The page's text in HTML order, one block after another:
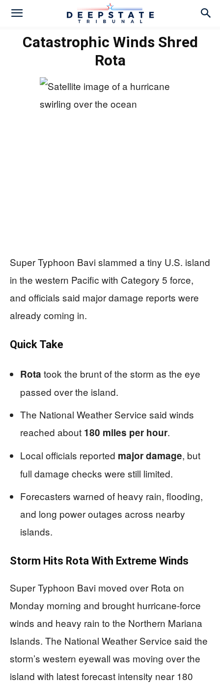
Catastrophic Winds Shred
Rota
Super Typhoon Bavi slammed a tiny U.S. island
in the western Pacific with Category 5 force,
and officials said major damage reports were
already coming in.
Quick Take
Rota took the brunt of the storm as the eye
passed over the island.
The National Weather Service said winds
reached about 180 miles per hour.
Local officials reported major damage, but
full damage checks were still limited.
Forecasters warned of heavy rain, flooding,
and long power outages across nearby
islands.
Storm Hits Rota With Extreme Winds
Super Typhoon Bavi moved over Rota on
Monday morning and brought hurricane-force
winds and heavy rain to the Northern Mariana
Islands. The National Weather Service said the
storm’s western eyewall was moving over the
island with latest forecast intensity near 180